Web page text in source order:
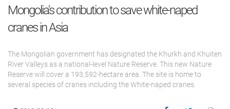
Mongolia's contribution to save white-naped
cranes in Asia
The Mongolian government has designated the Khurkh and Khuiten
River Valleys as a national-level Nature Reserve. This new Nature
Reserve will cover a 193,592-hectare area. The site is home to
several species of cranes including the White-naped cranes.